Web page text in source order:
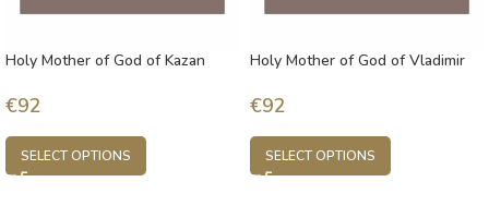
Holy Mother of God of Kazan
€92
SELECT OPTIONS
Holy Mother of God of Vladimir
€92
SELECT OPTIONS